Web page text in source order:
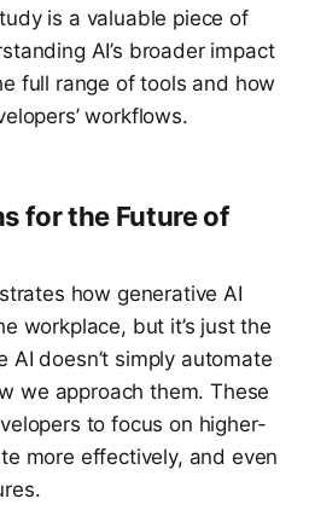
is a valuable piece of
AI’s broader impact
full range of tools and how
workflows.
for the Future of
how generative AI
workplace, but it’s just the
AI doesn’t simply automate
we approach them. These
to focus on higher-
more effectively, and even